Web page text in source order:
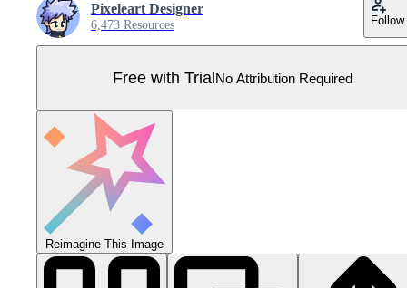
Pixeleart Designer
6,473 Resources Follow
Free with TrialNo Attribution Required
Reimagine This Image